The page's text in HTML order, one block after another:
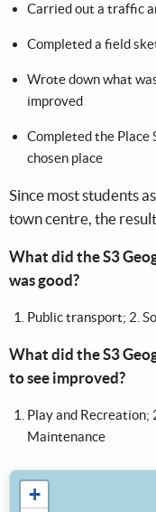
Carried out a traffic
Completed a field
Wrote down what
improved​
Completed the Place
chosen place​​
Since most students
town centre, the
What did the S3
was good? ​
Public transport; 2.
What did the S3
to see improved? ​
Play and Recreation;
Maintenance
+